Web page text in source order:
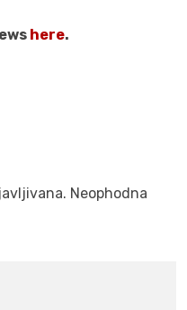
here.
Neophodna